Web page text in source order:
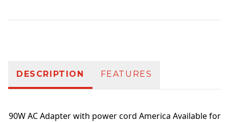
DESCRIPTION FEATURES
90W AC Adapter with power cord America Available for